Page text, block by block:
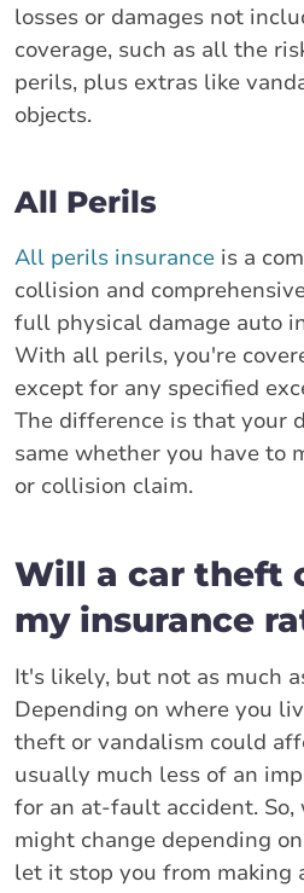
losses or damages not
coverage, such as all the
perils, plus extras like
objects.
All Perils
All perils insurance is a
collision and
full physical damage auto
With all perils, you're
except for any specified
The difference is that your
same whether you have to
or collision claim.
Will a car theft
my insurance
It's likely, but not as much
Depending on where you
theft or vandalism could
usually much less of an
for an at-fault accident.
might change depending
let it stop you from making